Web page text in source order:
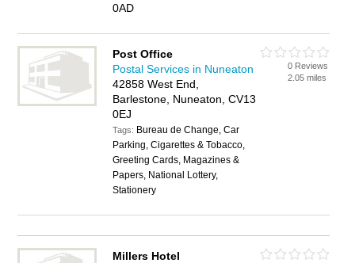
0AD
Post Office
Postal Services in Nuneaton
42858 West End,
Barlestone, Nuneaton, CV13
0EJ
Tags: Bureau de Change, Car
Parking, Cigarettes & Tobacco,
Greeting Cards, Magazines &
Papers, National Lottery,
Stationery
0 Reviews
2.05 miles
Millers Hotel